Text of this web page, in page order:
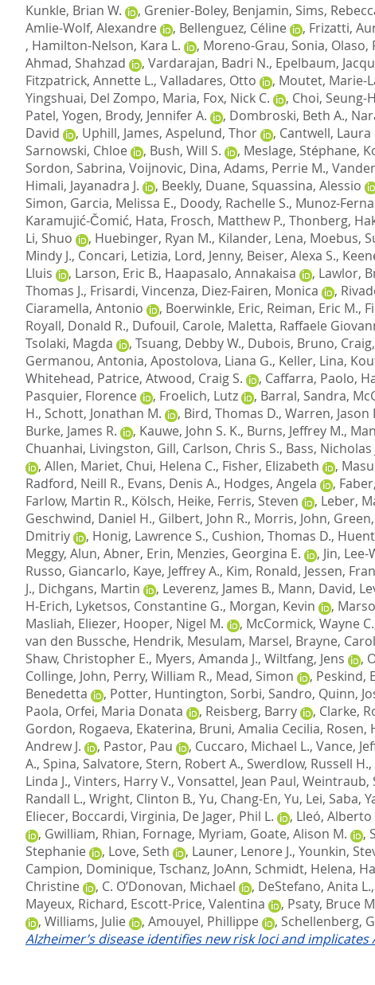
Kunkle, Brian W. , Grenier-Boley, Benjamin, Sims,
Amlie-Wolf, Alexandre
, Bellenguez, Céline , Frizatti,
, Hamilton-Nelson, Kara L. , Moreno-Grau, Sonia, Olaso,
Ahmad, Shahzad
, Vardarajan, Badri N., Epelbaum,
Fitzpatrick, Annette L., Valladares, Otto , Moutet, Marie-
Yingshuai, Del Zompo, Maria, Fox, Nick C. , Choi, Seung-
Patel, Yogen, Brody, Jennifer A. , Dombroski, Beth A.,
David
, Uphill, James, Aspelund, Thor , Cantwell, Laura
Sarnowski, Chloe
, Bush, Will S. , Meslage, Stéphane,
Sordon, Sabrina, Voijnovic, Dina, Adams, Perrie M.,
Himali, Jayanadra J.
, Beekly, Duane, Squassina, Alessio
Simon, Garcia, Melissa E., Doody, Rachelle S., Munoz-
Karamujić-Čomić, Hata, Frosch, Matthew P., Thonberg,
Li, Shuo
, Huebinger, Ryan M., Kilander, Lena, Moebus,
Mindy J., Concari, Letizia, Lord, Jenny, Beiser, Alexa S.,
Lluis
, Larson, Eric B., Haapasalo, Annakaisa , Lawlor,
Thomas J., Frisardi, Vincenza, Diez-Fairen, Monica ,
Ciaramella, Antonio
, Boerwinkle, Eric, Reiman, Eric M.,
Royall, Donald R., Dufouil, Carole, Maletta, Raffaele
Tsolaki, Magda
, Tsuang, Debby W., Dubois, Bruno,
Germanou, Antonia, Apostolova, Liana G., Keller, Lina,
Whitehead, Patrice, Atwood, Craig S. , Caffarra, Paolo,
Pasquier, Florence
, Froelich, Lutz , Barral, Sandra,
H., Schott, Jonathan M. , Bird, Thomas D., Warren, Jason
Burke, James R.
, Kauwe, John S. K., Burns, Jeffrey M.,
Chuanhai, Livingston, Gill, Carlson, Chris S., Bass, Nicholas
, Allen, Mariet, Chui, Helena C., Fisher, Elizabeth ,
Radford, Neill R., Evans, Denis A., Hodges, Angela ,
Farlow, Martin R., Kölsch, Heike, Ferris, Steven , Leber,
Geschwind, Daniel H., Gilbert, John R., Morris, John,
Dmitriy
, Honig, Lawrence S., Cushion, Thomas D.,
Meggy, Alun, Abner, Erin, Menzies, Georgina E. , Jin, Lee-
Russo, Giancarlo, Kaye, Jeffrey A., Kim, Ronald, Jessen,
J., Dichgans, Martin , Leverenz, James B., Mann, David,
H-Erich, Lyketsos, Constantine G., Morgan, Kevin ,
Masliah, Eliezer, Hooper, Nigel M. , McCormick, Wayne C.
van den Bussche, Hendrik, Mesulam, Marsel, Brayne, Carol
Shaw, Christopher E., Myers, Amanda J., Wiltfang, Jens ,
Collinge, John, Perry, William R., Mead, Simon , Peskind,
Benedetta
, Potter, Huntington, Sorbi, Sandro, Quinn,
Paola, Orfei, Maria Donata , Reisberg, Barry , Clarke,
Gordon, Rogaeva, Ekaterina, Bruni, Amalia Cecilia, Rosen,
Andrew J.
, Pastor, Pau , Cuccaro, Michael L., Vance,
A., Spina, Salvatore, Stern, Robert A., Swerdlow, Russell H.,
Linda J., Vinters, Harry V., Vonsattel, Jean Paul, Weintraub,
Randall L., Wright, Clinton B., Yu, Chang-En, Yu, Lei, Saba,
Eliecer, Boccardi, Virginia, De Jager, Phil L. , Lleó, Alberto
, Gwilliam, Rhian, Fornage, Myriam, Goate, Alison M. ,
Stephanie
, Love, Seth , Launer, Lenore J., Younkin,
Campion, Dominique, Tschanz, JoAnn, Schmidt, Helena,
Christine
, C. O’Donovan, Michael , DeStefano, Anita L.,
Mayeux, Richard, Escott-Price, Valentina , Psaty, Bruce
, Williams, Julie , Amouyel, Phillippe , Schellenberg,
Alzheimer’s disease identifies new risk loci and